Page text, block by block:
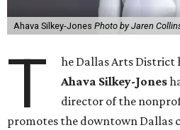
Ahava Silkey-Jones Photo by Jaren
T
he Dallas Arts District
Ahava Silkey-Jones
director of the
promotes the downtown Dallas